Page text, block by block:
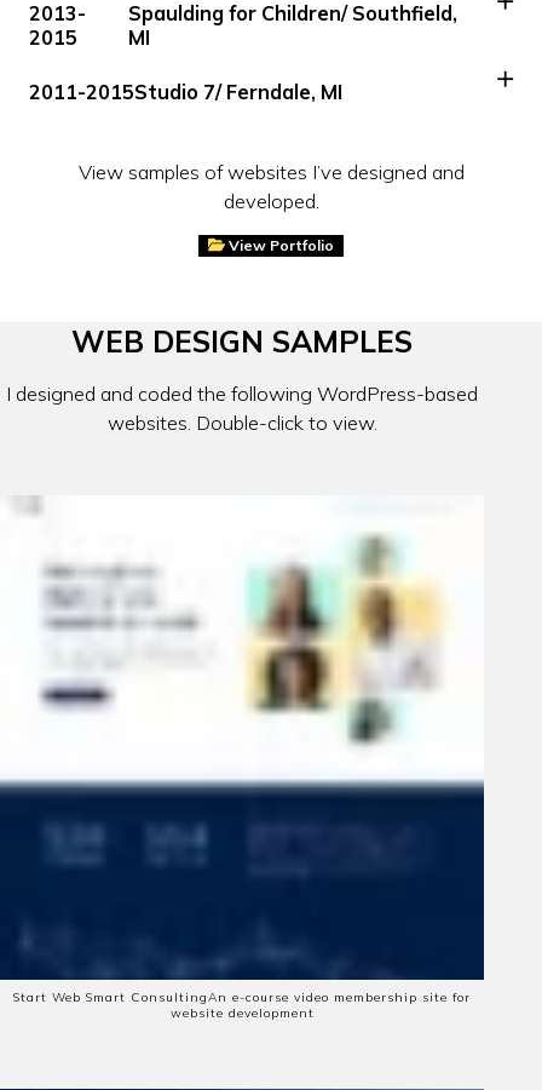
2013-
2015
Spaulding for Children/ Southfield,
MI
2011-2015Studio 7/ Ferndale, MI
View samples of websites I’ve designed and
developed.
View Portfolio
WEB DESIGN SAMPLES
I designed and coded the following WordPress-based
websites. Double-click to view.
Start Web Smart Consulting An e-course video membership site for
website development